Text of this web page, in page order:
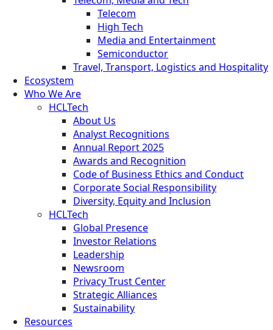
Telecom
High Tech
Media and Entertainment
Semiconductor
Travel, Transport, Logistics and Hospitality
Ecosystem
Who We Are
HCLTech
About Us
Analyst Recognitions
Annual Report 2025
Awards and Recognition
Code of Business Ethics and Conduct
Corporate Social Responsibility
Diversity, Equity and Inclusion
HCLTech
Global Presence
Investor Relations
Leadership
Newsroom
Privacy Trust Center
Strategic Alliances
Sustainability
Resources